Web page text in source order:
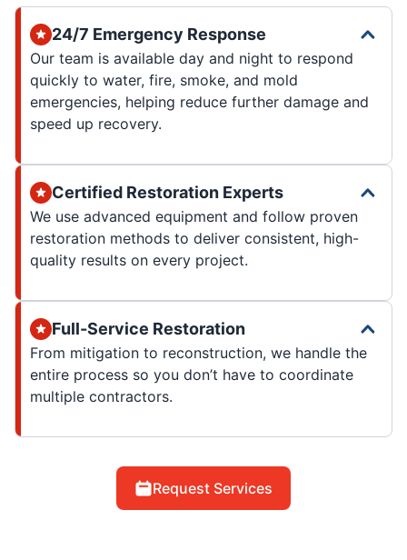
24/7 Emergency Response
Our team is available day and night to respond
quickly to water, fire, smoke, and mold
emergencies, helping reduce further damage and
speed up recovery.
Certified Restoration Experts
We use advanced equipment and follow proven
restoration methods to deliver consistent, high-
quality results on every project.
Full-Service Restoration
From mitigation to reconstruction, we handle the
entire process so you don’t have to coordinate
multiple contractors.
Request Services